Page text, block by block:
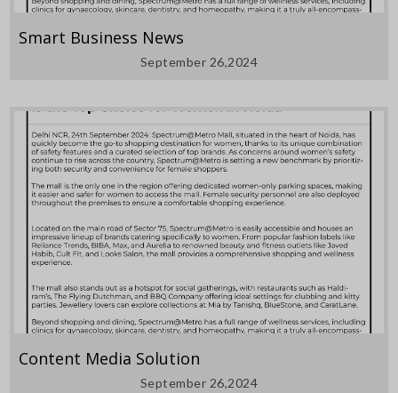
Smart Business News
September 26,2024
Content Media Solution
September 26,2024